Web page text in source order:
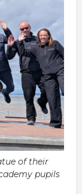
of their
pupils